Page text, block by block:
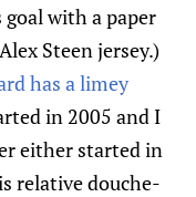
with a paper
Steen jersey.)
has a limey
in 2005 and I
either started in
relative douche-